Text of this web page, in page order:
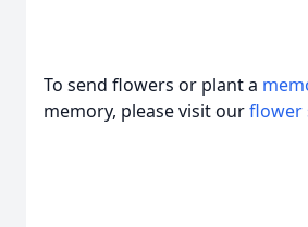
To send flowers or plant a
memory, please visit ourflower